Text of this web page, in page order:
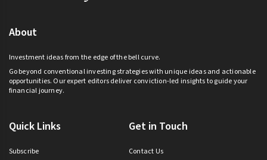
About
Investment ideas from the edge of the bell curve.
Go beyond conventional investing strategies with unique ideas and actionable
opportunities. Our expert editors deliver conviction-led insights to guide your
financial journey.
Quick Links
Subscribe
Get in Touch
Contact Us